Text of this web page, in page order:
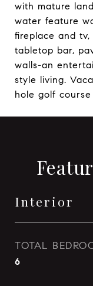
with mature
water feature
fireplace and
tabletop bar,
walls-an
style living.
hole golf
Interior
TOTAL
6